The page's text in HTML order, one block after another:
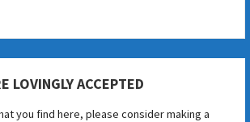
LOVINGLY ACCEPTED
you find here, please consider making a